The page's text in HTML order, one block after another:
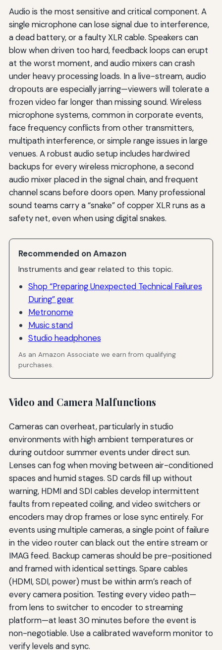
Audio is the most sensitive and critical component. A
single microphone can lose signal due to interference,
a dead battery, or a faulty XLR cable. Speakers can
blow when driven too hard, feedback loops can erupt
at the worst moment, and audio mixers can crash
under heavy processing loads. In a live-stream, audio
dropouts are especially jarring—viewers will tolerate a
frozen video far longer than missing sound. Wireless
microphone systems, common in corporate events,
face frequency conflicts from other transmitters,
multipath interference, or simple range issues in large
venues. A robust audio setup includes hardwired
backups for every wireless microphone, a second
audio mixer placed in the signal chain, and frequent
channel scans before doors open. Many professional
sound teams carry a “snake” of copper XLR runs as a
safety net, even when using digital snakes.
Recommended on Amazon
Instruments and gear related to this topic.
Shop “Preparing Unexpected Technical Failures
During” gear
Metronome
Music stand
Studio headphones
As an Amazon Associate we earn from qualifying
purchases.
Video and Camera Malfunctions
Cameras can overheat, particularly in studio
environments with high ambient temperatures or
during outdoor summer events under direct sun.
Lenses can fog when moving between air-conditioned
spaces and humid stages. SD cards fill up without
warning, HDMI and SDI cables develop intermittent
faults from repeated coiling, and video switchers or
encoders may drop frames or lose sync entirely. For
events using multiple cameras, a single point of failure
in the video router can black out the entire stream or
IMAG feed. Backup cameras should be pre-positioned
and framed with identical settings. Spare cables
(HDMI, SDI, power) must be within arm’s reach of
every camera position. Testing every video path—
from lens to switcher to encoder to streaming
platform—at least 30 minutes before the event is
non-negotiable. Use a calibrated waveform monitor to
verify levels and sync.